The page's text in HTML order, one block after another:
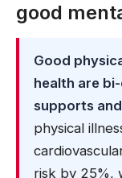
good
Good
health are
supports
physical
risk by 25%,